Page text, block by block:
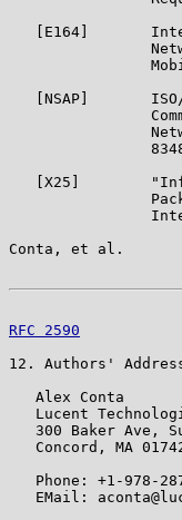
[E164]
[NSAP]
[X25]
Conta, et al.
RFC 2590
12. Authors'
   Alex Conta
Lucent
300 Baker Ave,
Concord, MA
Phone: +1-978-
EMail: